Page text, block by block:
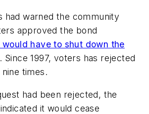
had warned the community
approved the bond
have to shut down the
. Since 1997, voters has rejected
times.
had been rejected, the
it would cease